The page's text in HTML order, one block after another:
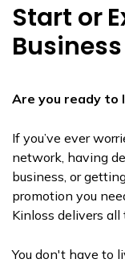
Start or
Business
Are you ready to
If you’ve ever
network, having
business, or
promotion you
Kinloss delivers all
You don't have to